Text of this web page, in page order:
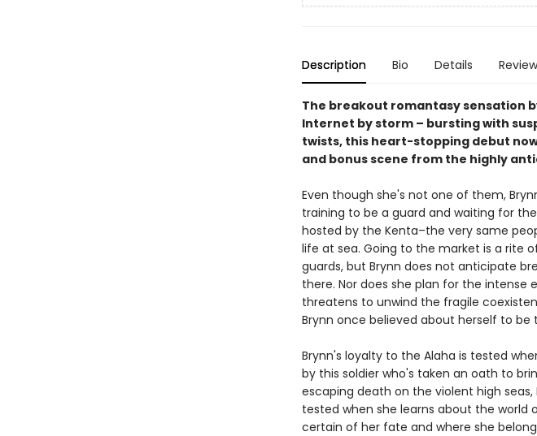
Description Bio Details
The breakout romantasy sensation
Internet by storm – bursting with
twists, this heart-stopping debut
and bonus scene from the highly
Even though she's not one of them,
training to be a guard and waiting for
hosted by the Kenta–the very same
life at sea. Going to the market is a rite
guards, but Brynn does not anticipate
there. Nor does she plan for the
threatens to unwind the fragile
Brynn once believed about herself to be
Brynn's loyalty to the Alaha is tested
by this soldier who's taken an oath to
escaping death on the violent high
tested when she learns about the world
certain of her fate and where she